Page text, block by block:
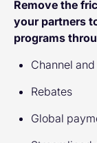
Remove the
your partners
programs
Channel
Rebates
Global